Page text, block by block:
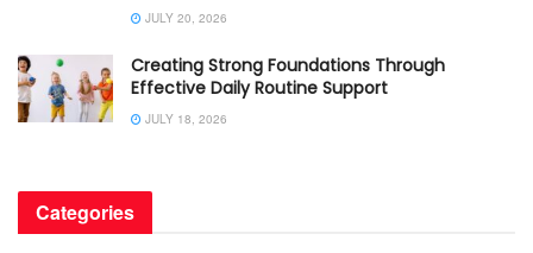
JULY 20, 2026
Creating Strong Foundations Through
Effective Daily Routine Support
JULY 18, 2026
Categories